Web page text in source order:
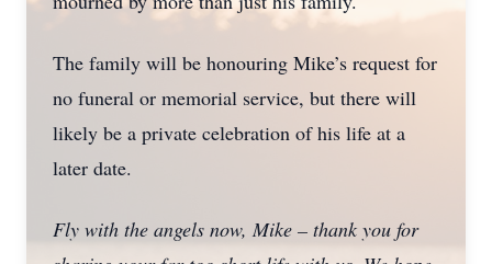
The family will be honouring Mike’s request for
no funeral or memorial service, but there will
likely be a private celebration of his life at a
later date.
Fly with the angels now, Mike – thank you for